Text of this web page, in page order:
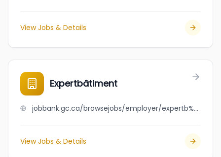
View Jobs & Details
Expertbâtiment
jobbank.gc.ca/browsejobs/employer/expertb%C3%A2timent/ca
View Jobs & Details